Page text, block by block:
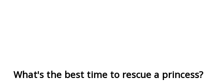
What's the best time to rescue a princess?